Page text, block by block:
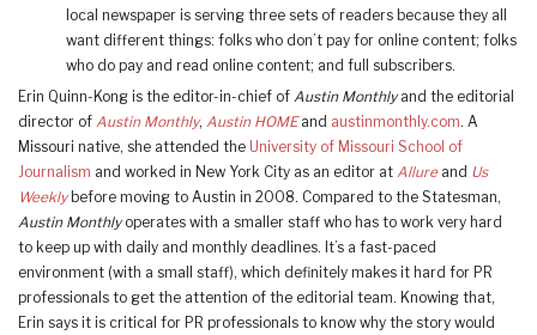
local newspaper is serving three sets of readers because they all
want different things: folks who don’t pay for online content; folks
who do pay and read online content; and full subscribers.
Erin Quinn-Kong is the editor-in-chief of Austin Monthlyand the editorial
director of Austin Monthly, Austin HOMEand austinmonthly.com. A
Missouri native, she attended the University of Missouri School of
Journalism and worked in New York City as an editor at Allureand Us
Weeklybefore moving to Austin in 2008. Compared to the Statesman,
Austin Monthlyoperates with a smaller staff who has to work very hard
to keep up with daily and monthly deadlines. It’s a fast-paced
environment (with a small staff), which definitely makes it hard for PR
professionals to get the attention of the editorial team. Knowing that,
Erin says it is critical for PR professionals to know why the story would